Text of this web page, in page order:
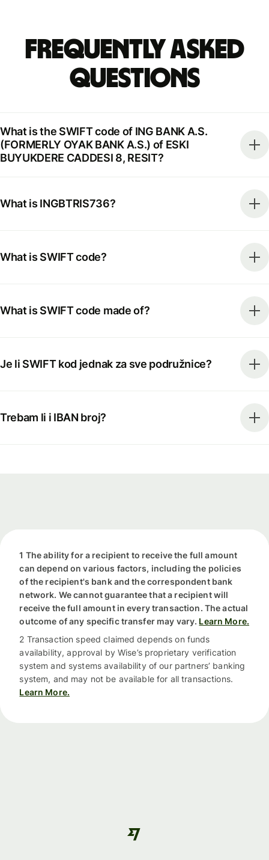
Frequently Asked
Questions
What is the SWIFT code of ING BANK A.S.
(FORMERLY OYAK BANK A.S.) of ESKI
BUYUKDERE CADDESI 8, RESIT?
What is INGBTRIS736?
What is SWIFT code?
What is SWIFT code made of?
Je li SWIFT kod jednak za sve podružnice?
Trebam li i IBAN broj?
1 The ability for a recipient to receive the full amount
can depend on various factors, including the policies
of the recipient's bank and the correspondent bank
network. We cannot guarantee that a recipient will
receive the full amount in every transaction. The actual
outcome of any specific transfer may vary. Learn More.
2 Transaction speed claimed depends on funds
availability, approval by Wise’s proprietary verification
system and systems availability of our partners’ banking
system, and may not be available for all transactions.
Learn More.